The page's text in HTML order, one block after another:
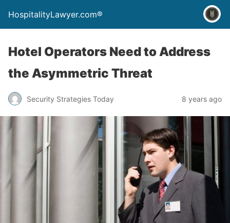
HospitalityLawyer.com®
Hotel Operators Need to Address
the Asymmetric Threat
Security Strategies Today 8 years ago